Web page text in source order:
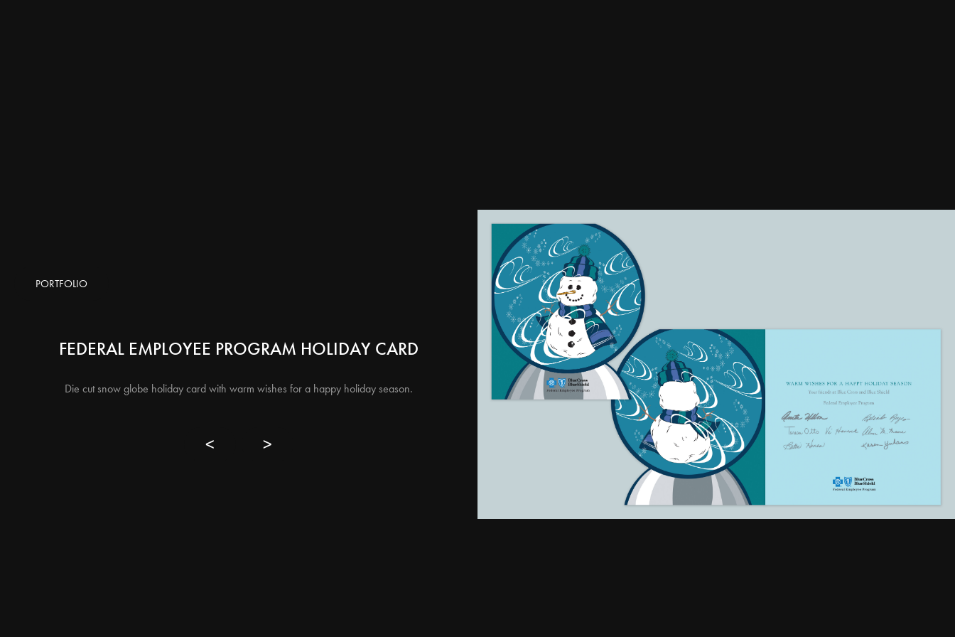
PORTFOLIO
FEDERAL EMPLOYEE PROGRAM HOLIDAY CARD
Die cut snow globe holiday card with warm wishes for a happy holiday season.
< >